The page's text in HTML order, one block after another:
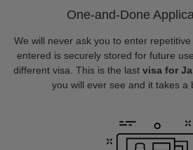
One-and-Done
We will never ask you to enter
entered is securely stored for future
different visa. This is the last visa for
you will ever see and it takes a